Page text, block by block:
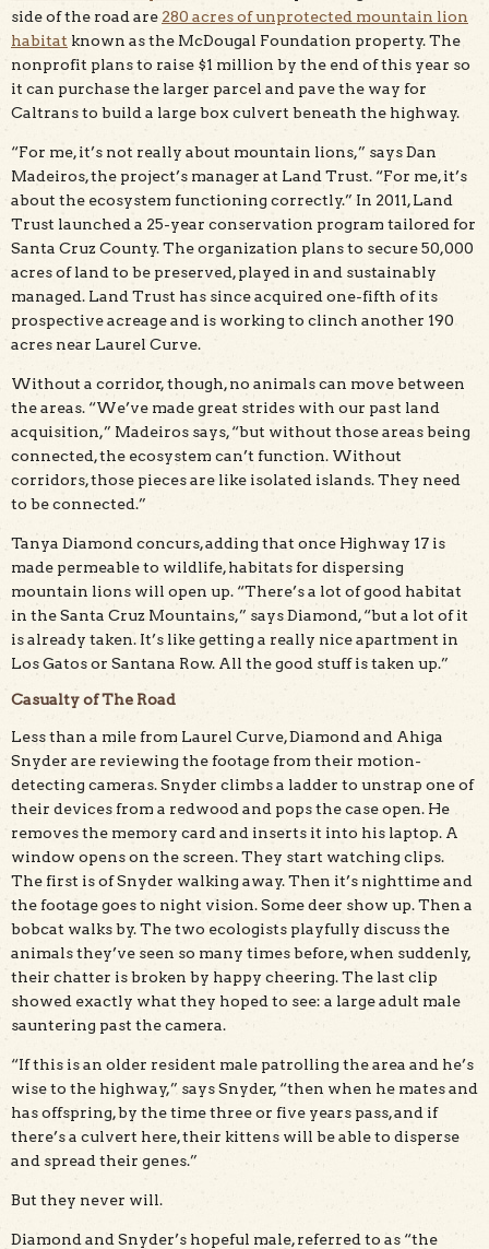
side of the road are 280 acres of unprotected mountain lion
habitat known as the McDougal Foundation property. The
nonprofit plans to raise $1 million by the end of this year so
it can purchase the larger parcel and pave the way for
Caltrans to build a large box culvert beneath the highway.
“For me, it’s not really about mountain lions,” says Dan
Madeiros, the project’s manager at Land Trust. “For me, it’s
about the ecosystem functioning correctly.” In 2011, Land
Trust launched a 25-year conservation program tailored for
Santa Cruz County. The organization plans to secure 50,000
acres of land to be preserved, played in and sustainably
managed. Land Trust has since acquired one-fifth of its
prospective acreage and is working to clinch another 190
acres near Laurel Curve.
Without a corridor, though, no animals can move between
the areas. “We’ve made great strides with our past land
acquisition,” Madeiros says, “but without those areas being
connected, the ecosystem can’t function. Without
corridors, those pieces are like isolated islands. They need
to be connected.”
Tanya Diamond concurs, adding that once Highway 17 is
made permeable to wildlife, habitats for dispersing
mountain lions will open up. “There’s a lot of good habitat
in the Santa Cruz Mountains,” says Diamond, “but a lot of it
is already taken. It’s like getting a really nice apartment in
Los Gatos or Santana Row. All the good stuff is taken up.”
Casualty of The Road
Less than a mile from Laurel Curve, Diamond and Ahiga
Snyder are reviewing the footage from their motion-
detecting cameras. Snyder climbs a ladder to unstrap one of
their devices from a redwood and pops the case open. He
removes the memory card and inserts it into his laptop. A
window opens on the screen. They start watching clips.
The first is of Snyder walking away. Then it’s nighttime and
the footage goes to night vision. Some deer show up. Then a
bobcat walks by. The two ecologists playfully discuss the
animals they’ve seen so many times before, when suddenly,
their chatter is broken by happy cheering. The last clip
showed exactly what they hoped to see: a large adult male
sauntering past the camera.
“If this is an older resident male patrolling the area and he’s
wise to the highway,” says Snyder, “then when he mates and
has offspring, by the time three or five years pass, and if
there’s a culvert here, their kittens will be able to disperse
and spread their genes.”
But they never will.
Diamond and Snyder’s hopeful male, referred to as “the